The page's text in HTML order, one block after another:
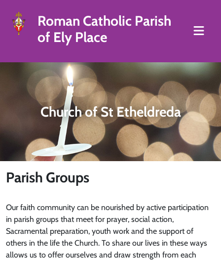
Roman Catholic Parish
of Ely Place
Church of St Etheldreda
Parish Groups
Our faith community can be nourished by active participation
in parish groups that meet for prayer, social action,
Sacramental preparation, youth work and the support of
others in the life the Church. To share our lives in these ways
allows us to offer ourselves and draw strength from each